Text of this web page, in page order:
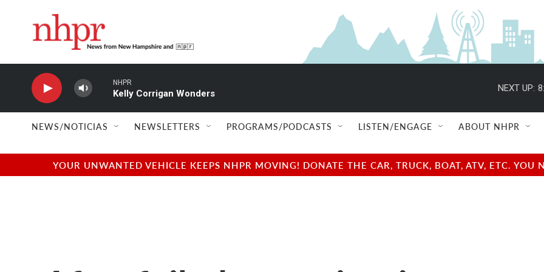
NHPR
Kelly Corrigan Wonders
NEXT UP:
NEWS/NOTICIAS NEWSLETTERS PROGRAMS/PODCASTS LISTEN/ENGAGE ABOUT NHPR
YOUR UNWANTED VEHICLE KEEPS NHPR MOVING! DONATE THE CAR, TRUCK, BOAT, ATV, ETC.